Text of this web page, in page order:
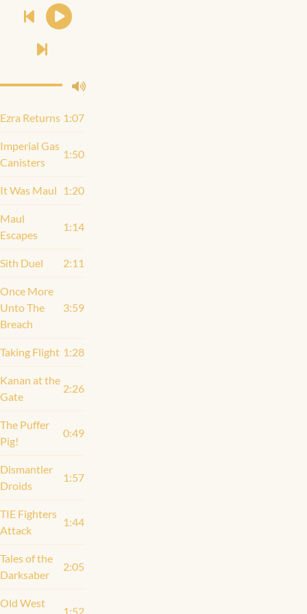
Ezra Returns 1:07
Imperial Gas
Canisters
1:50
It Was Maul 1:20
Maul
Escapes
1:14
Sith Duel 2:11
Once More
Unto The
Breach
3:59
Taking Flight 1:28
Kanan at the
Gate
2:26
The Puffer
Pig!
0:49
Dismantler
Droids
1:57
TIE Fighters
Attack
1:44
Tales of the
Darksaber
2:05
Old West
1:52